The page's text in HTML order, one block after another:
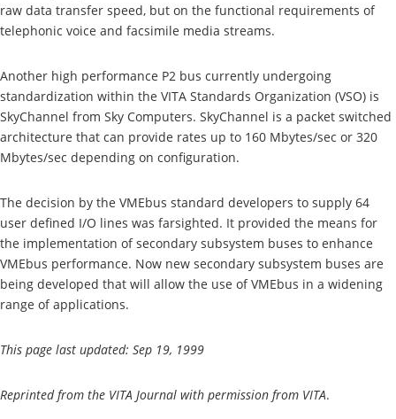
raw data transfer speed, but on the functional requirements of
telephonic voice and facsimile media streams.
Another high performance P2 bus currently undergoing
standardization within the VITA Standards Organization (VSO) is
SkyChannel from Sky Computers. SkyChannel is a packet switched
architecture that can provide rates up to 160 Mbytes/sec or 320
Mbytes/sec depending on configuration.
The decision by the VMEbus standard developers to supply 64
user defined I/O lines was farsighted. It provided the means for
the implementation of secondary subsystem buses to enhance
VMEbus performance. Now new secondary subsystem buses are
being developed that will allow the use of VMEbus in a widening
range of applications.
This page last updated: Sep 19, 1999
Reprinted from the VITA Journal with permission from VITA.